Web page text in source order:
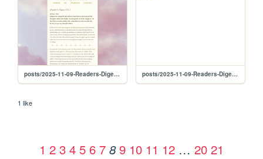
posts/2025-11-09-Readers-Digest-Vol-1 posts/2025-11-09-Readers-Diget-Vol-1
1 like
1 2 3 4 5 6 7 8 9 10 11 12 … 20 21